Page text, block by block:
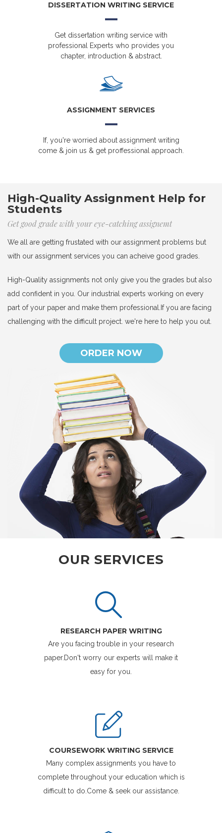
DISSERTATION WRITING SERVICE
Get dissertation writing service with
professional Experts who provides you
chapter, introduction & abstract.
ASSIGNMENT SERVICES
If, you're worried about assignment writing
come & join us & get proffessional approach.
High-Quality Assignment Help for
Students
Get good grade with your eye-catching assignemt
We all are getting frustated with our assignment problems but
with our assignment services you can acheive good grades.
High-Quality assignments not only give you the grades but also
add confident in you. Our industrial experts working on every
part of your paper and make them professional.If you are facing
challenging with the difficult project. we're here to help you out.
ORDER NOW
OUR SERVICES
RESEARCH PAPER WRITING
Are you facing trouble in your research
paper.Don't worry our experts will make it
easy for you.
COURSEWORK WRITING SERVICE
Many complex assignments you have to
complete throughout your education which is
difficult to do.Come & seek our assistance.